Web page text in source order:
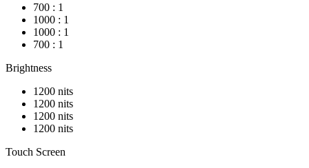
700 : 1
1000 : 1
1000 : 1
700 : 1
Brightness
1200 nits
1200 nits
1200 nits
1200 nits
Touch Screen